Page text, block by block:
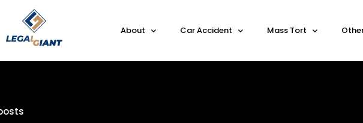
About Car Accident Mass Tort